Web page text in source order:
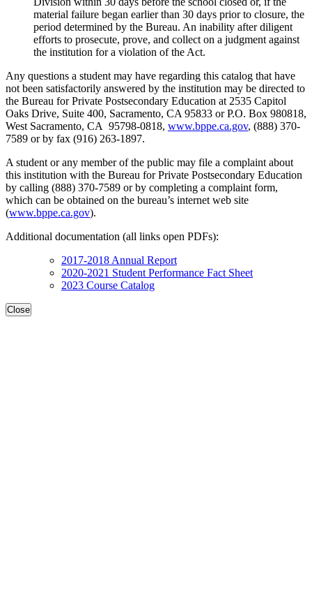
material failure began earlier than 30 days prior to closure, the
period determined by the Bureau. An inability after diligent
efforts to prosecute, prove, and collect on a judgment against
the institution for a violation of the Act.
Any questions a student may have regarding this catalog that have
not been satisfactorily answered by the institution may be directed to
the Bureau for Private Postsecondary Education at 2535 Capitol
Oaks Drive, Suite 400, Sacramento, CA 95833 or P.O. Box 980818,
West Sacramento, CA 95798-0818, www.bppe.ca.gov, (888) 370-
7589 or by fax (916) 263-1897.
A student or any member of the public may file a complaint about
this institution with the Bureau for Private Postsecondary Education
by calling (888) 370-7589 or by completing a complaint form,
which can be obtained on the bureau’s internet web site
(www.bppe.ca.gov).
Additional documentation (all links open PDFs):
2017-2018 Annual Report
2020-2021 Student Performance Fact Sheet
2023 Course Catalog
Close